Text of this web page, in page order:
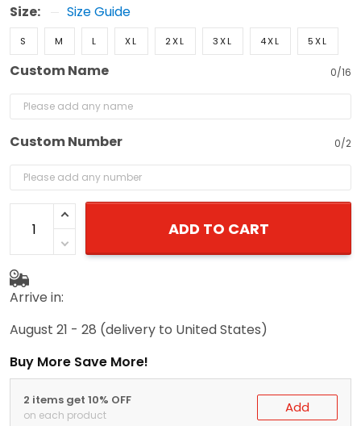
Size: Size Guide
S M L XL 2XL 3XL 4XL 5XL
Custom Name 0/16
Custom Number 0/2
ADD TO CART
Arrive in:
August 21 - 28 (delivery to United States)
Buy More Save More!
2 items get 10% OFF
on each product Add